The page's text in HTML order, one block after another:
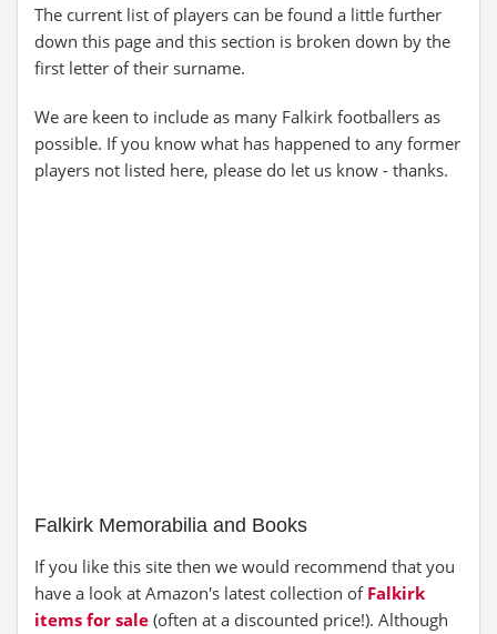
The current list of players can be found a little further
down this page and this section is broken down by the
first letter of their surname.
We are keen to include as many Falkirk footballers as
possible. If you know what has happened to any former
players not listed here, please do let us know - thanks.
Falkirk Memorabilia and Books
If you like this site then we would recommend that you
have a look at Amazon's latest collection of Falkirk
items for sale (often at a discounted price!). Although